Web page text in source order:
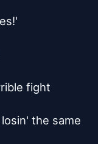
fight
the same